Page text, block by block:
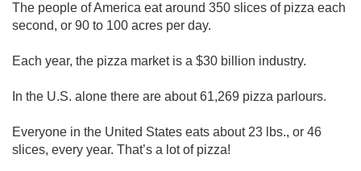
The people of America eat around 350 slices of pizza each
second, or 90 to 100 acres per day.
Each year, the pizza market is a $30 billion industry.
In the U.S. alone there are about 61,269 pizza parlours.
Everyone in the United States eats about 23 lbs., or 46
slices, every year. That’s a lot of pizza!